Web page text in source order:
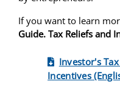
If you want to learn
Guide. Tax Reliefs and
Investor's
Incentives